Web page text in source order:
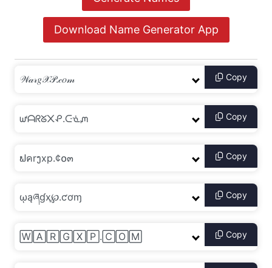
Download Name Generator App
Copy
Copy
Copy
Copy
Copy